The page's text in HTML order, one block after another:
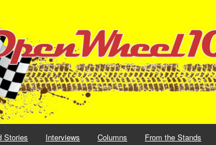
Stories Interviews Columns From the Stands